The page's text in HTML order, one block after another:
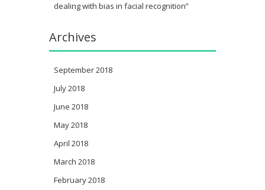
dealing with bias in facial recognition”
Archives
September 2018
July 2018
June 2018
May 2018
April 2018
March 2018
February 2018